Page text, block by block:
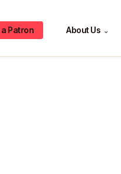
a Patron About Us ⌄